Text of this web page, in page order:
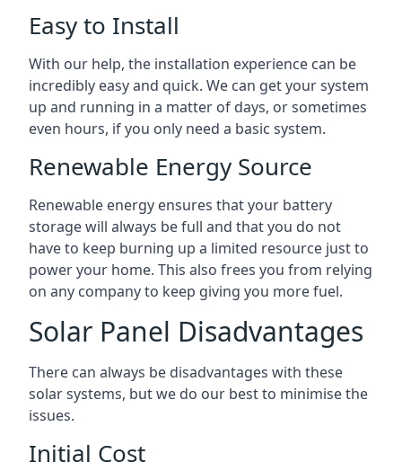
Easy to Install
With our help, the installation experience can be
incredibly easy and quick. We can get your system
up and running in a matter of days, or sometimes
even hours, if you only need a basic system.
Renewable Energy Source
Renewable energy ensures that your battery
storage will always be full and that you do not
have to keep burning up a limited resource just to
power your home. This also frees you from relying
on any company to keep giving you more fuel.
Solar Panel Disadvantages
There can always be disadvantages with these
solar systems, but we do our best to minimise the
issues.
Initial Cost